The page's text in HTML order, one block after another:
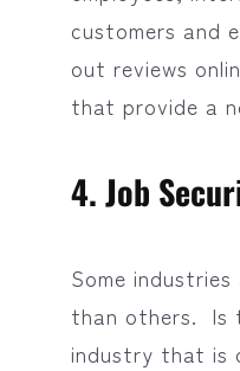
customers and
out reviews
that provide a
4. Job
Some
than others. Is
industry that is